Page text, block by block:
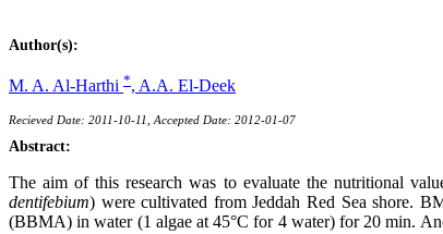
Author(s):
M. A. Al-Harthi *, A.A. El-Deek
Recieved Date: 2011-10-11, Accepted Date: 2012-01-07
Abstract:
The aim of this research was to evaluate the nutritional
dentifebium) were cultivated from Jeddah Red Sea shore.
(BBMA) in water (1 algae at 45°C for 4 water) for 20 min.